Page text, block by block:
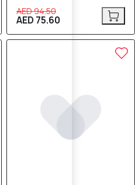
AED 94.50
AED 75.60